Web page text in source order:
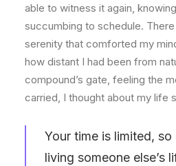
able to witness it again,
succumbing to schedule. There
serenity that comforted my
how distant I had been from
compound’s gate, feeling the
carried, I thought about my life
Your time is limited, so
living someone else’s